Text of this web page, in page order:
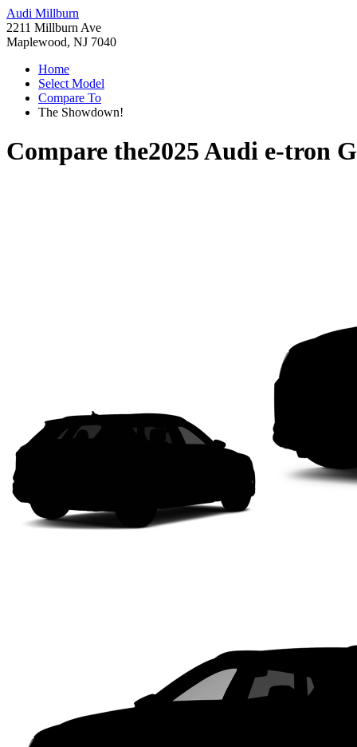
Audi Millburn
2211 Millburn Ave
Maplewood, NJ 7040
Home
Select Model
Compare To
The Showdown!
Compare the2025 Audi e-tron